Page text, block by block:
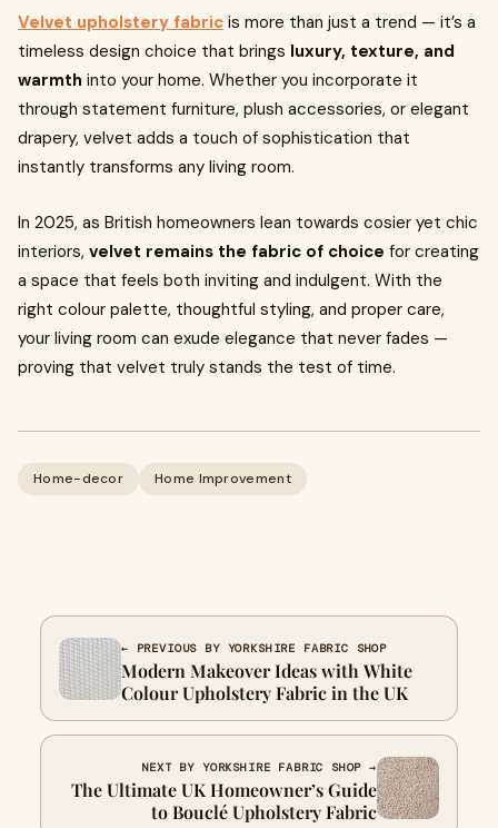
Velvet upholstery fabric is more than just a trend — it’s a
timeless design choice that brings luxury, texture, and
warmth into your home. Whether you incorporate it
through statement furniture, plush accessories, or elegant
drapery, velvet adds a touch of sophistication that
instantly transforms any living room.
In 2025, as British homeowners lean towards cosier yet chic
interiors, velvet remains the fabric of choice for creating
a space that feels both inviting and indulgent. With the
right colour palette, thoughtful styling, and proper care,
your living room can exude elegance that never fades —
proving that velvet truly stands the test of time.
Home-decor Home Improvement
← PREVIOUS BY YORKSHIRE FABRIC SHOP
Modern Makeover Ideas with White
Colour Upholstery Fabric in the UK
NEXT BY YORKSHIRE FABRIC SHOP →
The Ultimate UK Homeowner’s Guide
to Bouclé Upholstery Fabric